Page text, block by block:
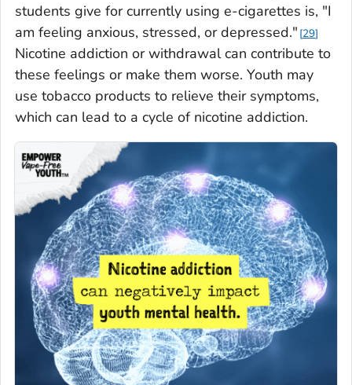
students give for currently using e-cigarettes is, "I
am feeling anxious, stressed, or depressed." 29
Nicotine addiction or withdrawal can contribute to
these feelings or make them worse. Youth may
use tobacco products to relieve their symptoms,
which can lead to a cycle of nicotine addiction.